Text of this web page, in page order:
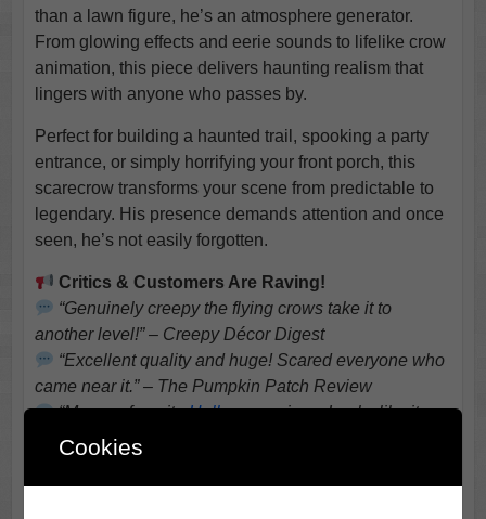
than a lawn figure, he’s an atmosphere generator.
From glowing effects and eerie sounds to lifelike crow
animation, this piece delivers haunting realism that
lingers with anyone who passes by.
Perfect for building a haunted trail, spooking a party
entrance, or simply horrifying your front porch, this
scarecrow transforms your scene from predictable to
legendary. His presence demands attention and once
seen, he’s not easily forgotten.
Critics & Customers Are Raving!
“Genuinely creepy the flying crows take it to
another level!” – Creepy Décor Digest
“Excellent quality and huge! Scared everyone who
came near it.” – The Pumpkin Patch Review
“My new favoriteHalloweenpiece. Looks like it
stepped out of a horror movie.” – Spooky Setup
Cookies